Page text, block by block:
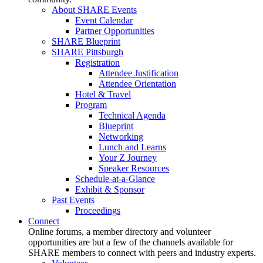
About SHARE Events
Event Calendar
Partner Opportunities
SHARE Blueprint
SHARE Pittsburgh
Registration
Attendee Justification
Attendee Orientation
Hotel & Travel
Program
Technical Agenda
Blueprint
Networking
Lunch and Learns
Your Z Journey
Speaker Resources
Schedule-at-a-Glance
Exhibit & Sponsor
Past Events
Proceedings
Connect
Online forums, a member directory and volunteer
opportunities are but a few of the channels available for
SHARE members to connect with peers and industry experts.